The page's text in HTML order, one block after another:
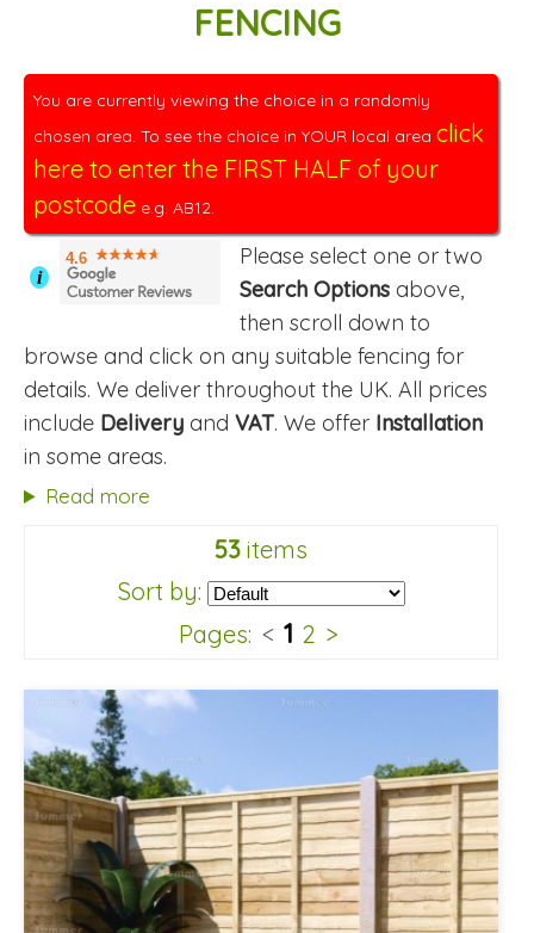
FENCING
You are currently viewing the choice in a randomly
chosen area. To see the choice in YOUR local area click
here to enter the FIRST HALF of your
postcode e.g. AB12.
i
4.6
Please select one or two
Search Options above,
then scroll down to
browse and click on any suitable fencing for
details. We deliver throughout the UK. All prices
include Delivery and VAT. We offer Installation
in some areas.
Read more
53 items
Sort by:
Pages: < 1 2 >